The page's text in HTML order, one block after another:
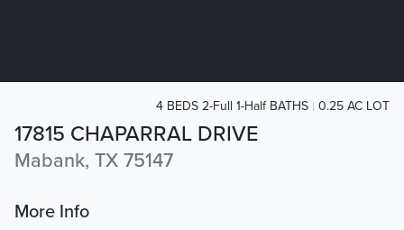
17815 CHAPARRAL DRIVE
Mabank, TX 75147
4 BEDS 2-Full 1-Half BATHS 0.25 AC LOT
More Info